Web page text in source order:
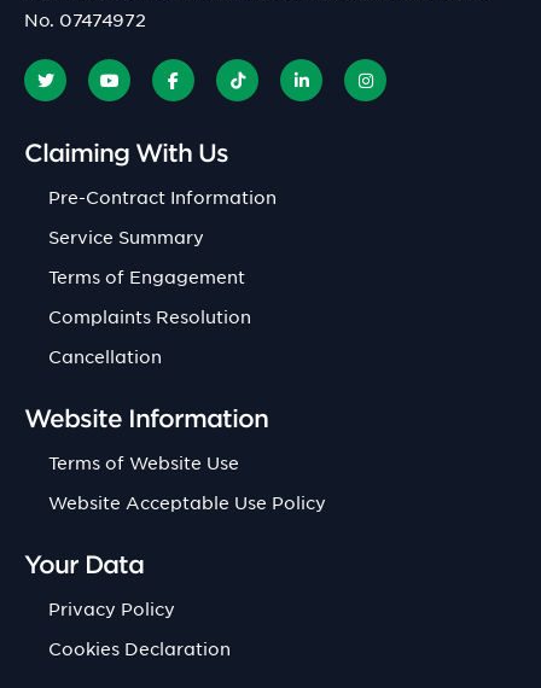
No. 07474972
Claiming With Us
Pre-Contract Information
Service Summary
Terms of Engagement
Complaints Resolution
Cancellation
Website Information
Terms of Website Use
Website Acceptable Use Policy
Your Data
Privacy Policy
Cookies Declaration